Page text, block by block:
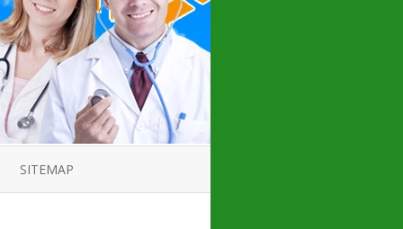
GUIDE
PRODUCT
GUIDE
TESTOSTERONE INJECTIONS
HOW TO BUY TESTOSTERONE
INJECTIONS
LOW TESTOSTERONE
TESTOSTERONE DEFICIENCY
SITEMAP